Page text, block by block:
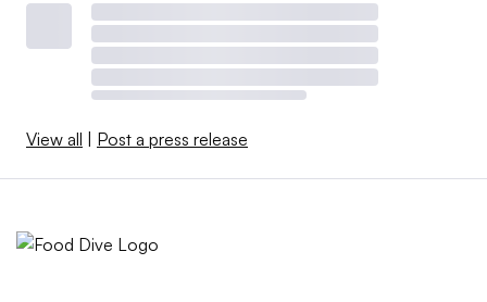
View all Post a press release